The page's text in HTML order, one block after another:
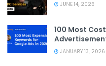
JUNE 14, 2026
100 Most
JANUARY 13, 2026